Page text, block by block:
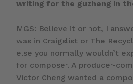
writing for the guzheng in
MGS: Believe it or not, I
was in Craigslist or The
else you normally wouldn’t
for composer. A producer-
Victor Cheng wanted a